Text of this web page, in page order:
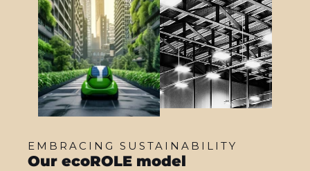
EMBRACING SUSTAINABILITY
Our ecoROLE model